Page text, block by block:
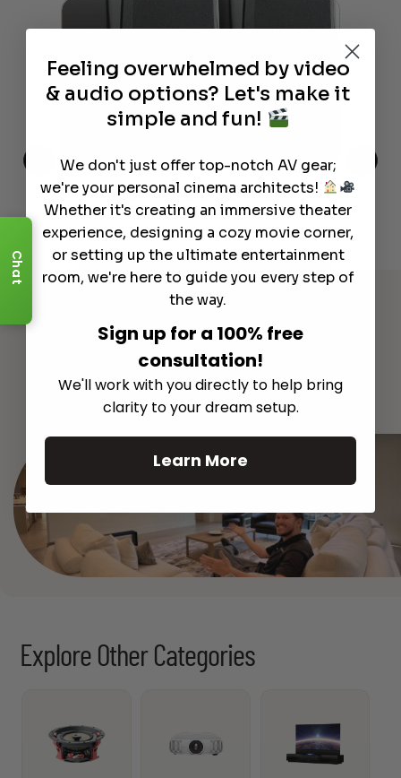
The Best Wireless Speakers for
Powerful Sound Without the
Clutter
Read More
Explore Other Categories
Chat
Feeling overwhelmed by video
& audio options? Let's make it
simple and fun!
We don't just offer top-notch AV gear;
we're your personal cinema architects!
Whether it's creating an immersive theater
experience, designing a cozy movie corner,
or setting up the ultimate entertainment
room, we're here to guide you every step of
the way.
Sign up for a 100% free
consultation!
We'll work with you directly to help bring
clarity to your dream setup.
Learn More